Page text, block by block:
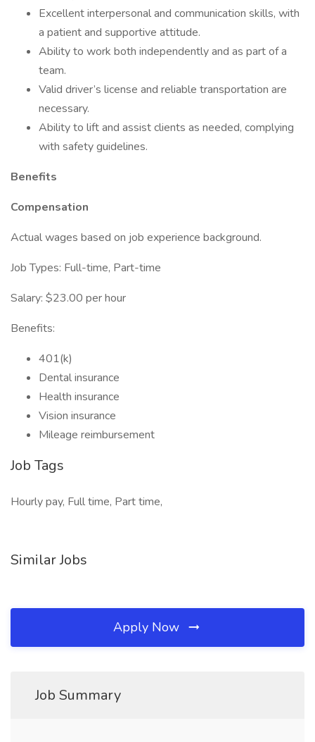
Excellent interpersonal and communication skills, with
a patient and supportive attitude.
Ability to work both independently and as part of a
team.
Valid driver’s license and reliable transportation are
necessary.
Ability to lift and assist clients as needed, complying
with safety guidelines.
Benefits
Compensation
Actual wages based on job experience background.
Job Types: Full-time, Part-time
Salary: $23.00 per hour
Benefits:
401(k)
Dental insurance
Health insurance
Vision insurance
Mileage reimbursement
Job Tags
Hourly pay, Full time, Part time,
Similar Jobs
Apply Now
Job Summary